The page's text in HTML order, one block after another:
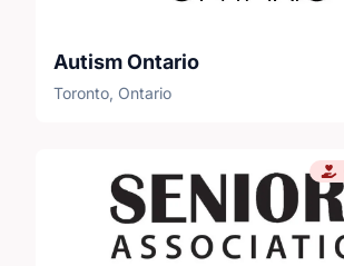
Autism Ontario
Toronto, Ontario